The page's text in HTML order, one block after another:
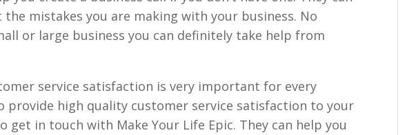
mistakes you are making with your business. No
or large business you can definitely take help from
service satisfaction is very important for every
provide high quality customer service satisfaction to your
get in touch with Make Your Life Epic. They can help you